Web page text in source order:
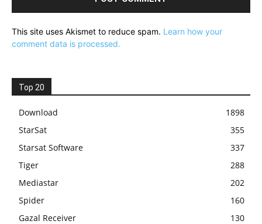
This site uses Akismet to reduce spam. Learn how your
comment data is processed.
Top 20
Download
1898
StarSat
355
Starsat Software
337
Tiger
288
Mediastar
202
Spider
160
Gazal Receiver
130